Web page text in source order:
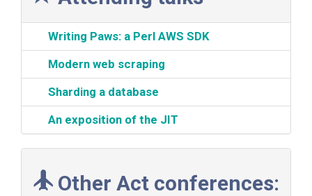
‎Writing Paws: a Perl AWS SDK‎
‎Modern web scraping‎
‎Sharding a database‎
‎An exposition of the JIT‎
Other Act conferences: